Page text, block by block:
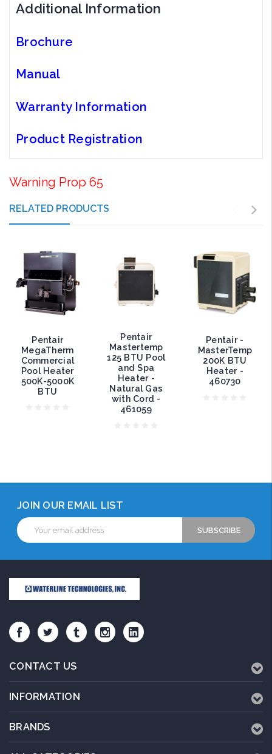
Additional Information
Brochure
Manual
Warranty Information
Product Registration
Warning Prop 65
RELATED PRODUCTS
Pentair
MegaTherm
Commercial
Pool Heater
500K-5000K
BTU
Pentair
Mastertemp
125 BTU Pool
and Spa
Heater -
Natural Gas
with Cord -
461059
Pentair -
MasterTemp
200K BTU
Heater -
460730
JOIN OUR EMAIL LIST
Email
Address
CONTACT US
INFORMATION
BRANDS